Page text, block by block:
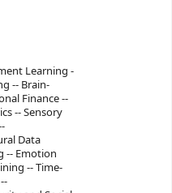
Learning -
-- Brain-
Finance --
-- Sensory
Data
-- Emotion
-- Time-